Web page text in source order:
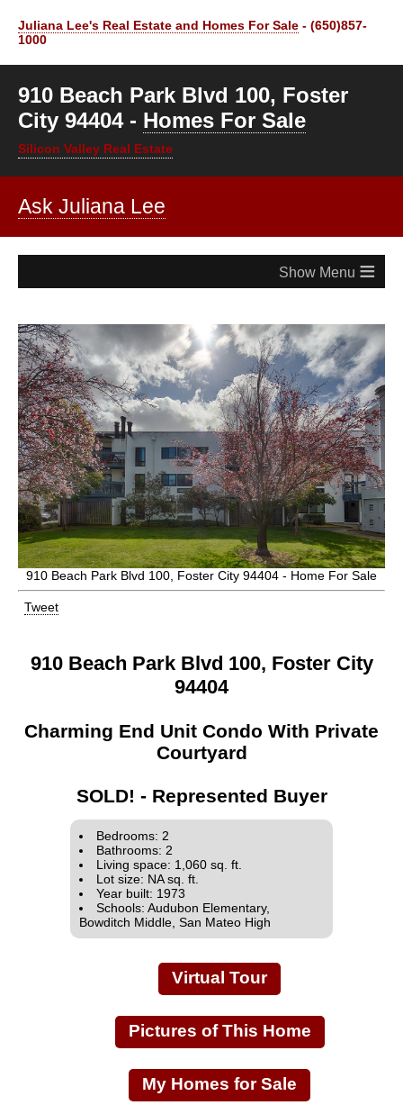
Juliana Lee's Real Estate and Homes For Sale - (650)857-
1000
910 Beach Park Blvd 100, Foster
City 94404 - Homes For Sale
Silicon Valley Real Estate
Ask Juliana Lee
≡
910 Beach Park Blvd 100, Foster City 94404 - Home For Sale
Tweet
910 Beach Park Blvd 100, Foster City
94404
Charming End Unit Condo With Private
Courtyard
SOLD! - Represented Buyer
Bedrooms: 2
Bathrooms: 2
Living space: 1,060 sq. ft.
Lot size: NA sq. ft.
Year built: 1973
Schools: Audubon Elementary,
Bowditch Middle, San Mateo High
Virtual Tour
Pictures of This Home
My Homes for Sale